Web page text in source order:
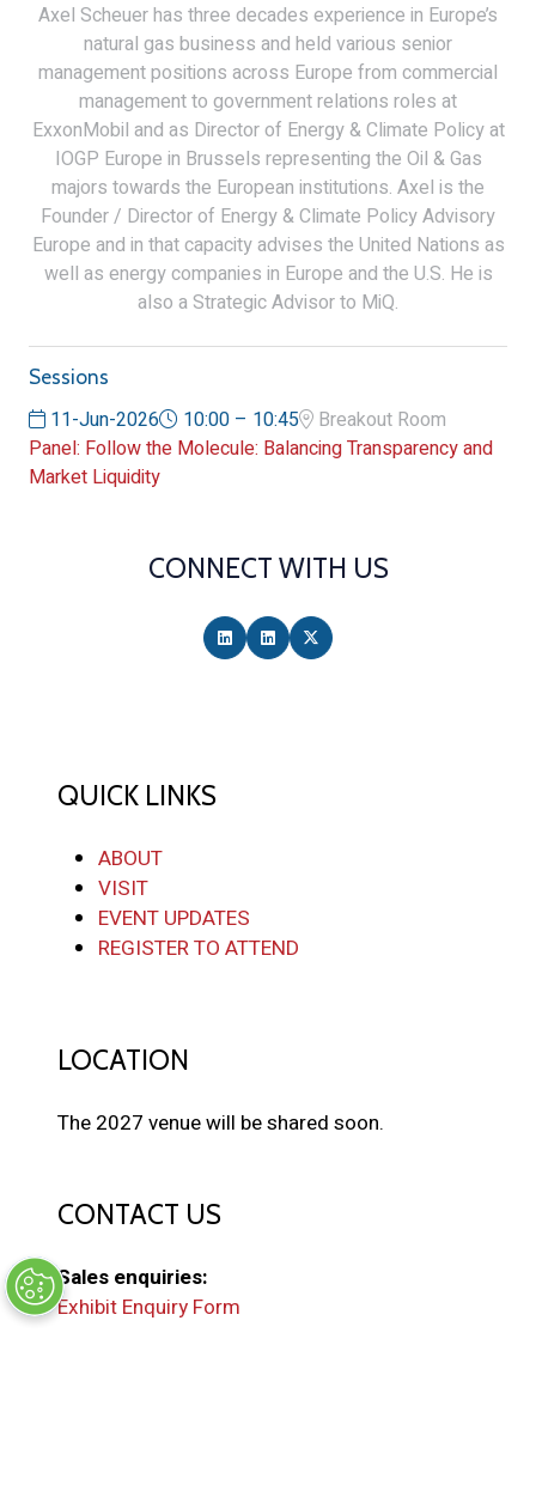
Axel Scheuer has three decades experience in Europe’s
natural gas business and held various senior
management positions across Europe from commercial
management to government relations roles at
ExxonMobil and as Director of Energy & Climate Policy at
IOGP Europe in Brussels representing the Oil & Gas
majors towards the European institutions. Axel is the
Founder / Director of Energy & Climate Policy Advisory
Europe and in that capacity advises the United Nations as
well as energy companies in Europe and the U.S. He is
also a Strategic Advisor to MiQ.
Sessions
11-Jun-2026 10:00 – 10:45
Breakout Room
Panel: Follow the Molecule: Balancing Transparency and
Market Liquidity
CONNECT WITH US
QUICK LINKS
ABOUT
VISIT
EVENT UPDATES
REGISTER TO ATTEND
LOCATION
The 2027 venue will be shared soon.
CONTACT US
Sales enquiries:
Exhibit Enquiry Form